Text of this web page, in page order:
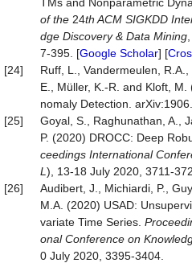
of the 24th ACM SIGKDD
dge Discovery & Data Mining
7-395. [Google Scholar] [
[24]
Ruff, L., Vandermeulen,
E., Müller, K.-R. and Kloft,
nomaly Detection.
[25]
Goyal, S., Raghunathan, A.,
P. (2020) DROCC: Deep
ceedings International
L ), 13-18 July 2020, 3711-
[26]
Audibert, J., Michiardi, P.,
M.A. (2020) USAD:
variate Time Series. Proc
onal Conference on
0 July 2020, 3395-3404.